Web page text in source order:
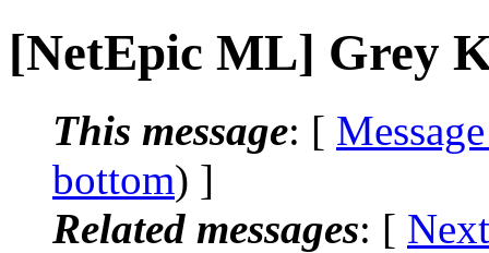
[NetEpic ML] Grey
This message: [
bottom) ]
Related messages: [